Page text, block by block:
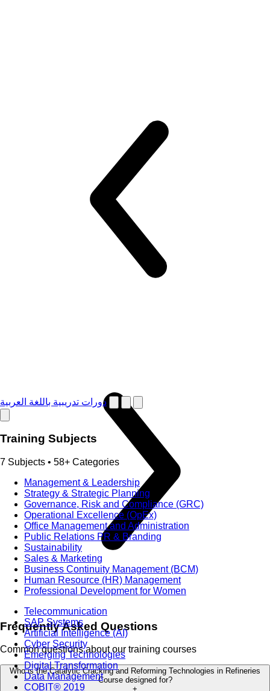
دورات تدريبية باللغة العربية
Training Subjects
7 Subjects • 58+ Categories
Management & Leadership
Strategy & Strategic Planning
Governance, Risk and Compliance (GRC)
Operational Excellence (OpEx)
Office Management and Administration
Public Relations PR & Branding
Sustainability
Sales & Marketing
Business Continuity Management (BCM)
Human Resource (HR) Management
Professional Development for Women
Telecommunication
SAP Systems
Artificial Intelligence (AI)
Cyber Security
Emerging Technologies
Digital Transformation
Data Management
COBIT® 2019
Frequently Asked Questions
Common questions about our training courses
Who is the Catalytic Cracking and Reforming Technologies in Refineries
Course designed for?
+